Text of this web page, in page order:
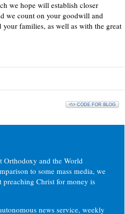
we hope will establish closer
we count on your goodwill and
families, as well as with the great
<\> CODE FOR BLOG
Orthodoxy and the World
to some mass media, we
Christ for money is
news service, weekly